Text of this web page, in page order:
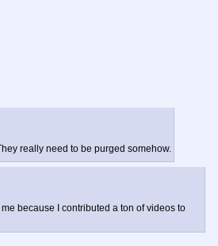
really need to be purged somehow.
because I contributed a ton of videos to